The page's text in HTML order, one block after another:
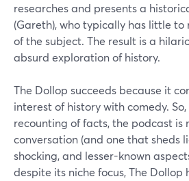
researches and presents a
(Gareth), who typically has little to
of the subject. The result is a
absurd exploration of history.
The Dollop succeeds because it
interest of history with comedy.
recounting of facts, the podcast is
conversation (and one that sheds
shocking, and lesser-known
despite its niche focus, The Dollop